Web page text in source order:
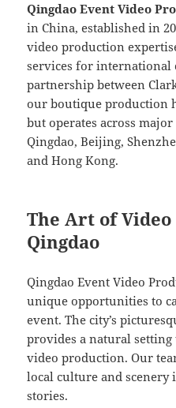
Qingdao Event Video
in China, established in
video production
services for international
partnership between
our boutique production
but operates across
Qingdao, Beijing,
and Hong Kong.
The Art of
Qingdao
Qingdao Event Video
unique opportunities to
event. The city’s
provides a natural setting
video production. Our
local culture and
stories.